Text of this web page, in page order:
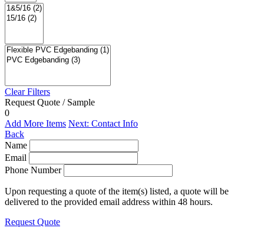
Clear Filters
Request Quote / Sample
0
Add More Items Next: Contact Info
Back
Name
Email
Phone Number
Upon requesting a quote of the item(s) listed, a quote will be
delivered to the provided email address within 48 hours.
Request Quote